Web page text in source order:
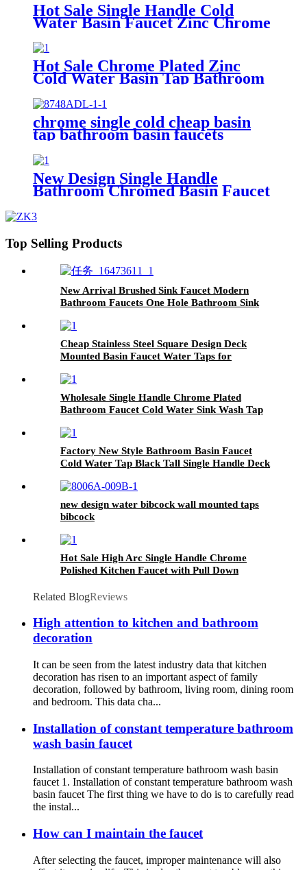
Hot Sale Single Handle Cold
Water Basin Faucet Zinc Chrome
Faucets
Hot Sale Chrome Plated Zinc
Cold Water Basin Tap Bathroom
chrome single cold cheap basin
tap bathroom basin faucets
New Design Single Handle
Bathroom Chromed Basin Faucet
Sink Taps
Top Selling Products
New Arrival Brushed Sink Faucet Modern
Bathroom Faucets One Hole Bathroom Sink
Cheap Stainless Steel Square Design Deck
Mounted Basin Faucet Water Taps for
Wholesale Single Handle Chrome Plated
Bathroom Faucet Cold Water Sink Wash Tap
Factory New Style Bathroom Basin Faucet
Cold Water Tap Black Tall Single Handle Deck
new design water bibcock wall mounted taps
bibcock
Hot Sale High Arc Single Handle Chrome
Polished Kitchen Faucet with Pull Down
Related BlogReviews
High attention to kitchen and bathroom
decoration
It can be seen from the latest industry data that kitchen
decoration has risen to an important aspect of family
decoration, followed by bathroom, living room, dining room
and bedroom. This data cha...
Installation of constant temperature bathroom
wash basin faucet
Installation of constant temperature bathroom wash basin
faucet 1. Installation of constant temperature bathroom wash
basin faucet The first thing we have to do is to carefully read
the instal...
How can I maintain the faucet
After selecting the faucet, improper maintenance will also